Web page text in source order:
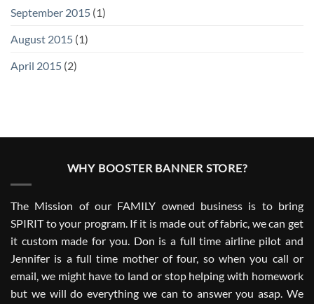
September 2015 (1)
August 2015 (1)
April 2015 (2)
WHY BOOSTER BANNER STORE?
The Mission of our FAMILY owned business is to bring
SPIRIT to your program. If it is made out of fabric, we can get
it custom made for you. Don is a full time airline pilot and
Jennifer is a full time mother of four, so when you call or
email, we might have to land or stop helping with homework
but we will do everything we can to answer you asap. We